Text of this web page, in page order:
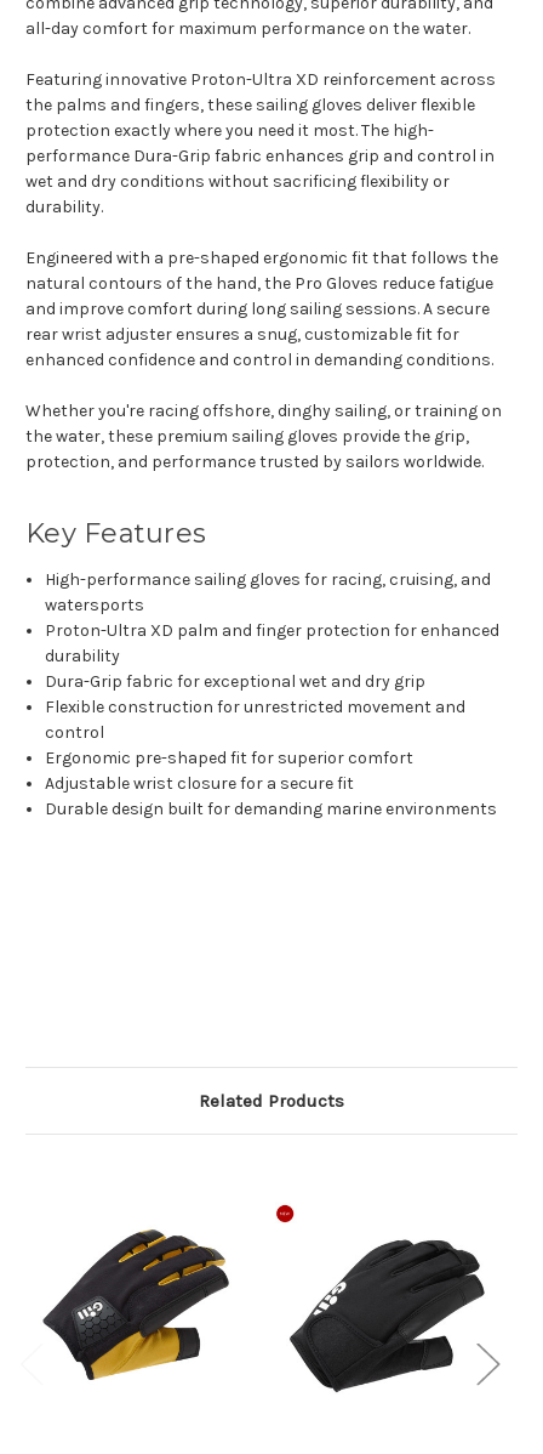
all-day comfort for maximum performance on the water.
Featuring innovative Proton-Ultra XD reinforcement across
the palms and fingers, these sailing gloves deliver flexible
protection exactly where you need it most. The high-
performance Dura-Grip fabric enhances grip and control in
wet and dry conditions without sacrificing flexibility or
durability.
Engineered with a pre-shaped ergonomic fit that follows the
natural contours of the hand, the Pro Gloves reduce fatigue
and improve comfort during long sailing sessions. A secure
rear wrist adjuster ensures a snug, customizable fit for
enhanced confidence and control in demanding conditions.
Whether you're racing offshore, dinghy sailing, or training on
the water, these premium sailing gloves provide the grip,
protection, and performance trusted by sailors worldwide.
Key Features
High-performance sailing gloves for racing, cruising, and
watersports
Proton-Ultra XD palm and finger protection for enhanced
durability
Dura-Grip fabric for exceptional wet and dry grip
Flexible construction for unrestricted movement and
control
Ergonomic pre-shaped fit for superior comfort
Adjustable wrist closure for a secure fit
Durable design built for demanding marine environments
Related Products